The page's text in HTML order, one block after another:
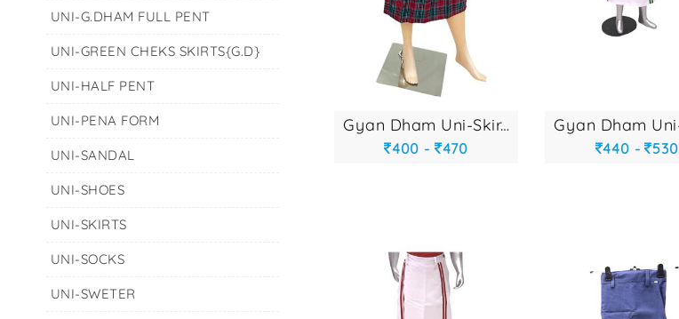
UNI-G.DHAM FULL PENT
UNI-GREEN CHEKS SKIRTS{G.D}
UNI-HALF PENT
UNI-PENA FORM
UNI-SANDAL
UNI-SHOES
UNI-SKIRTS
UNI-SOCKS
UNI-SWETER
gyan dham uni-skir...
400 - 470 440 - 530